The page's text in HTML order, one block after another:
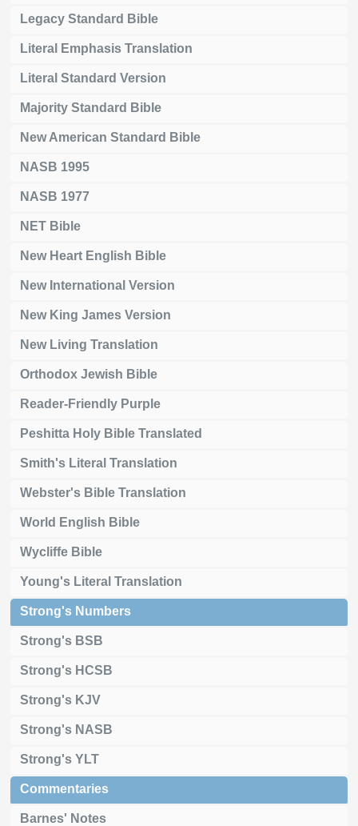
Legacy Standard Bible
Literal Emphasis Translation
Literal Standard Version
Majority Standard Bible
New American Standard Bible
NASB 1995
NASB 1977
NET Bible
New Heart English Bible
New International Version
New King James Version
New Living Translation
Orthodox Jewish Bible
Reader-Friendly Purple
Peshitta Holy Bible Translated
Smith's Literal Translation
Webster's Bible Translation
World English Bible
Wycliffe Bible
Young's Literal Translation
Strong's Numbers
Strong's BSB
Strong's HCSB
Strong's KJV
Strong's NASB
Strong's YLT
Commentaries
Barnes' Notes